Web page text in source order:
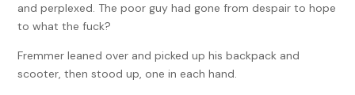
and perplexed. The poor guy had gone from despair to hope
to what the fuck?
Fremmer leaned over and picked up his backpack and
scooter, then stood up, one in each hand.